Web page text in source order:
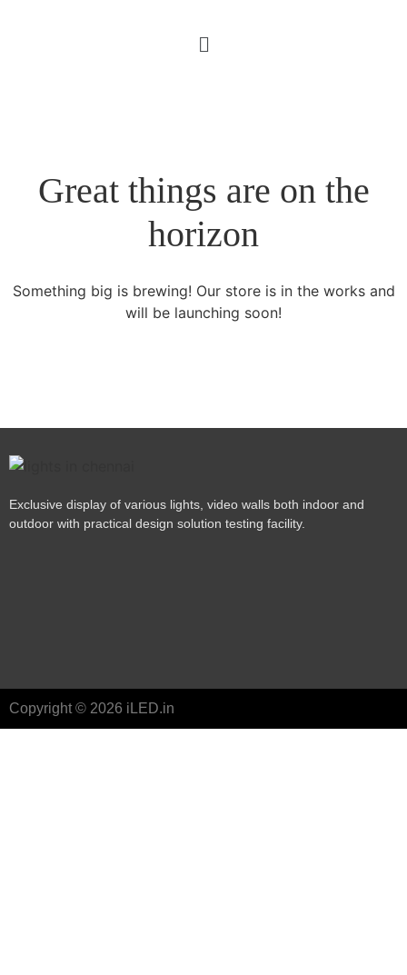
Great things are on the
horizon
Something big is brewing! Our store is in the works and
will be launching soon!
Exclusive display of various lights, video walls both indoor and
outdoor with practical design solution testing facility.
Copyright © 2026 iLED.in